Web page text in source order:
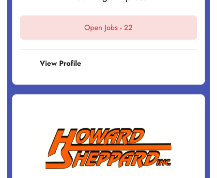
Open Jobs - 22
View Profile